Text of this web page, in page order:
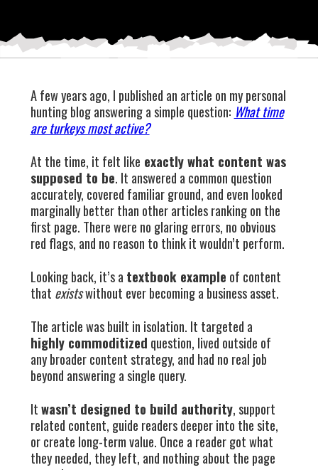
A few years ago, I published an article on my personal
hunting blog answering a simple question: What time
are turkeys most active?
At the time, it felt like exactly what content was
supposed to be. It answered a common question
accurately, covered familiar ground, and even looked
marginally better than other articles ranking on the
first page. There were no glaring errors, no obvious
red flags, and no reason to think it wouldn’t perform.
Looking back, it’s a textbook example of content
that existswithout ever becoming a business asset.
The article was built in isolation. It targeted a
highly commoditized question, lived outside of
any broader content strategy, and had no real job
beyond answering a single query.
Itwasn’t designed to build authority, support
related content, guide readers deeper into the site,
or create long-term value. Once a reader got what
they needed, they left, and nothing about the page